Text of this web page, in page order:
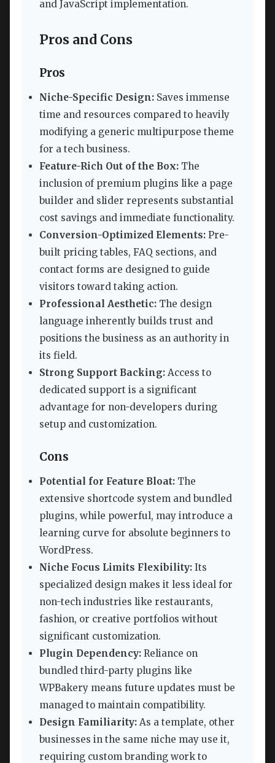
and JavaScript implementation.
Pros and Cons
Pros
Niche-Specific Design: Saves immense
time and resources compared to heavily
modifying a generic multipurpose theme
for a tech business.
Feature-Rich Out of the Box: The
inclusion of premium plugins like a page
builder and slider represents substantial
cost savings and immediate functionality.
Conversion-Optimized Elements: Pre-
built pricing tables, FAQ sections, and
contact forms are designed to guide
visitors toward taking action.
Professional Aesthetic: The design
language inherently builds trust and
positions the business as an authority in
its field.
Strong Support Backing: Access to
dedicated support is a significant
advantage for non-developers during
setup and customization.
Cons
Potential for Feature Bloat: The
extensive shortcode system and bundled
plugins, while powerful, may introduce a
learning curve for absolute beginners to
WordPress.
Niche Focus Limits Flexibility: Its
specialized design makes it less ideal for
non-tech industries like restaurants,
fashion, or creative portfolios without
significant customization.
Plugin Dependency: Reliance on
bundled third-party plugins like
WPBakery means future updates must be
managed to maintain compatibility.
Design Familiarity: As a template, other
businesses in the same niche may use it,
requiring custom branding work to